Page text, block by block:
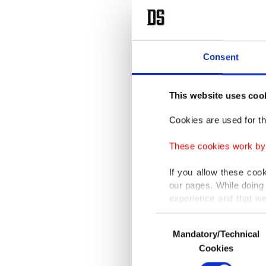
Consent
This website uses
Cookies are used for
These cookies work
If you allow these
our pages. While
experience and that
only income item to
In any case, if users
In order to provide
Selection
Mandatory/Technical
Cookies